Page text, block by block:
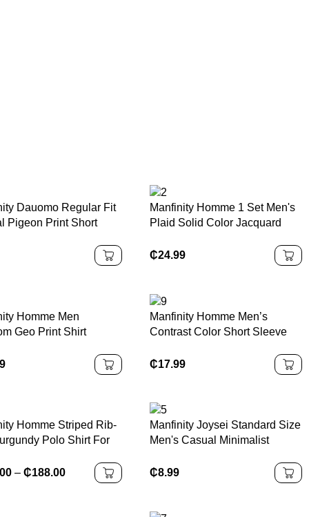
Dauomo Regular Fit
Pigeon Print Short
Manfinity Homme 1 Set Men's
Plaid Solid Color Jacquard
Drawstring Elastic Waist
Pants, Essential Outfit For Men
₵24.99
Homme Men
Geo Print Shirt
Button Up Graphic
Manfinity Homme Men’s
Contrast Color Short Sleeve
Men Knitted Polo Shirt Cream
Polo Shirt Men Mens V Neck
Sleeve Sweater Polo Mens
Textured Polo Shirt Old Money
₵17.99
Homme Striped Rib-
Polo Shirt For
– ₵188.00
Manfinity Joysei Standard Size
Men's Casual Minimalist
Letter Print Khaki Round Neck
T-Shirt Fabric, Suitable For
₵8.99